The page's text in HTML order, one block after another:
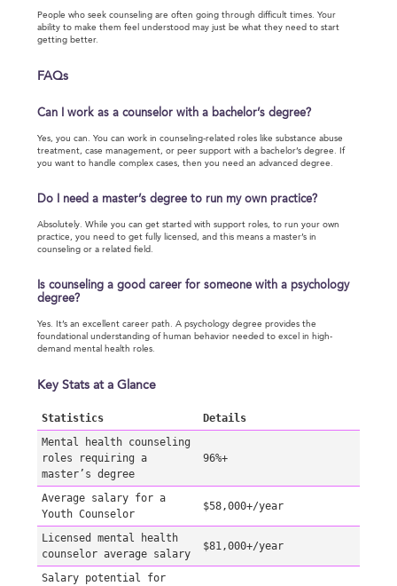
People who seek counseling are often going through difficult times. Your
ability to make them feel understood may just be what they need to start
getting better.
FAQs
Can I work as a counselor with a bachelor’s degree?
Yes, you can. You can work in counseling-related roles like substance abuse
treatment, case management, or peer support with a bachelor’s degree. If
you want to handle complex cases, then you need an advanced degree.
Do I need a master’s degree to run my own practice?
Absolutely. While you can get started with support roles, to run your own
practice, you need to get fully licensed, and this means a master’s in
counseling or a related field.
Is counseling a good career for someone with a psychology
degree?
Yes. It’s an excellent career path. A psychology degree provides the
foundational understanding of human behavior needed to excel in high-
demand mental health roles.
Key Stats at a Glance
Statistics
Details
Mental health counseling
roles requiring a
master’s degree
96%+
Average salary for a
Youth Counselor
$58,000+/year
Licensed mental health
counselor average salary
$81,000+/year
Salary potential for